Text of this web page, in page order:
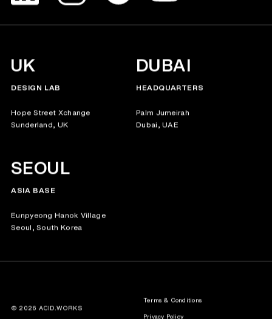
UK
DESIGN LAB
Hope Street Xchange
Sunderland, UK
DUBAI
HEADQUARTERS
Palm Jumeirah
Dubai, UAE
SEOUL
ASIA BASE
Eunpyeong Hanok Village
Seoul, South Korea
© 2026 ACID.WORKS
Terms & Conditions
Privacy Policy